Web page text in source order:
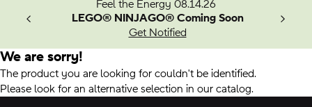
Feel the Energy 08.14.26
LEGO® NINJAGO® Coming Soon
Get Notified
We are sorry!
The product you are looking for couldn't be identified.
Please look for an alternative selection in our catalog.